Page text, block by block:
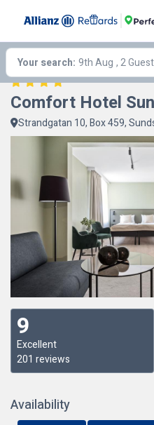
Your search: 9th Aug , 2
Comfort Hotel
Strandgatan 10, Box 459,
9
Excellent
201 reviews
Availability